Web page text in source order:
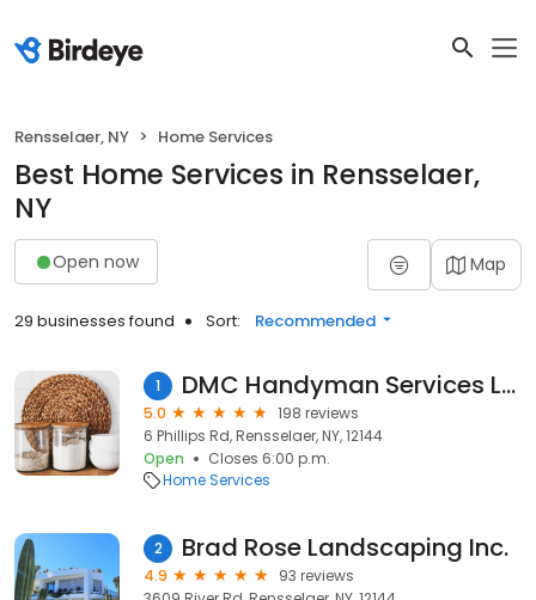
Rensselaer, NY Home Services
Best Home Services in Rensselaer,
NY
Open now Map
29 businesses found Sort: Recommended
1 DMC Handyman Services LLC
5.0
198 reviews
6 Phillips Rd, Rensselaer, NY, 12144
Open
Closes 6:00 p.m.
Home Services
2 Brad Rose Landscaping Inc.
4.9
93 reviews